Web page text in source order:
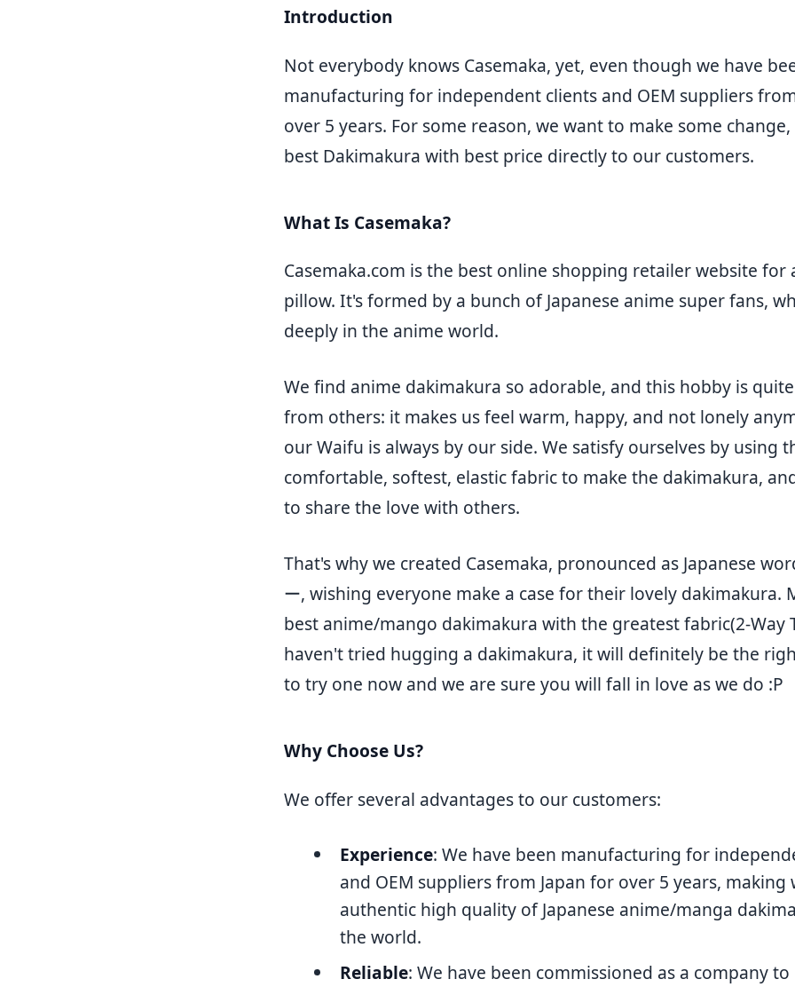
Introduction
Not everybody knows Casemaka, yet, even though we have
manufacturing for independent clients and OEM suppliers
over 5 years. For some reason, we want to make some
best Dakimakura with best price directly to our customers.
What Is Casemaka?
Casemaka.com is the best online shopping retailer website for
pillow. It's formed by a bunch of Japanese anime super fans,
deeply in the anime world.
We find anime dakimakura so adorable, and this hobby is
from others: it makes us feel warm, happy, and not lonely
our Waifu is always by our side. We satisfy ourselves by using
comfortable, softest, elastic fabric to make the dakimakura,
to share the love with others.
That's why we created Casemaka, pronounced as Japanese
ー, wishing everyone make a case for their lovely dakimakura.
best anime/mango dakimakura with the greatest fabric(2-Way
haven't tried hugging a dakimakura, it will definitely be the
to try one now and we are sure you will fall in love as we do :P
Why Choose Us?
We offer several advantages to our customers:
Experience: We have been manufacturing for
and OEM suppliers from Japan for over 5 years, making
authentic high quality of Japanese anime/manga
the world.
Reliable: We have been commissioned as a company